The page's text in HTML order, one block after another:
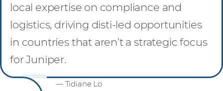
local expertise on compliance and
logistics, driving disti-led opportunities
in countries that aren’t a strategic focus
for Juniper.
— Tidiane Lo